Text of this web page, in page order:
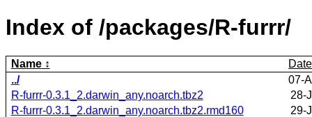
Index of /packages/R-furrr/
Name
Date
../
07-
R-furrr-0.3.1_2.darwin_any.noarch.tbz2
28-
R-furrr-0.3.1_2.darwin_any.noarch.tbz2.rmd160
29-